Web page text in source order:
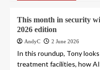
This month in security
2026 edition
AndyC 2 June 2026
In this roundup, Tony
treatment facilities, how